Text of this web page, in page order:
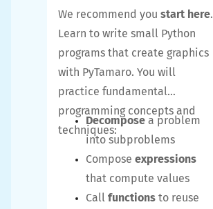
We recommend you start here.
Learn to write small Python
programs that create graphics
with PyTamaro. You will
practice fundamental
programming concepts and
techniques:
Decompose a problem
into subproblems
Compose expressions
that compute values
Call functions to reuse